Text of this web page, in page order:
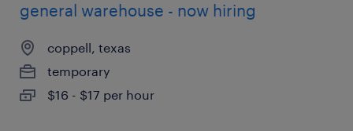
general warehouse - now hiring
coppell, texas
temporary
$16 - $17 per hour